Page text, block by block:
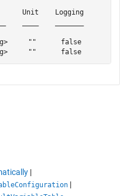
Unit    Logging
""      false
|
|